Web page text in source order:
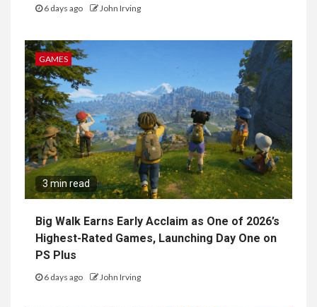
6 days ago John Irving
GAMES
3 min read
Big Walk Earns Early Acclaim as One of 2026’s
Highest-Rated Games, Launching Day One on
PS Plus
6 days ago John Irving